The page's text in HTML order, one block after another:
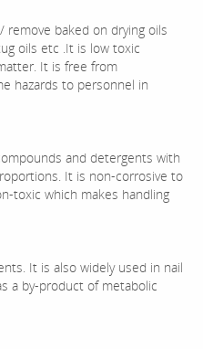
baked on drying oils
oils etc .It is low toxic
It is free from
hazards to personnel in
and detergents with
It is non-corrosive to
toxic which makes handling
It is also widely used in nail
a by-product of metabolic